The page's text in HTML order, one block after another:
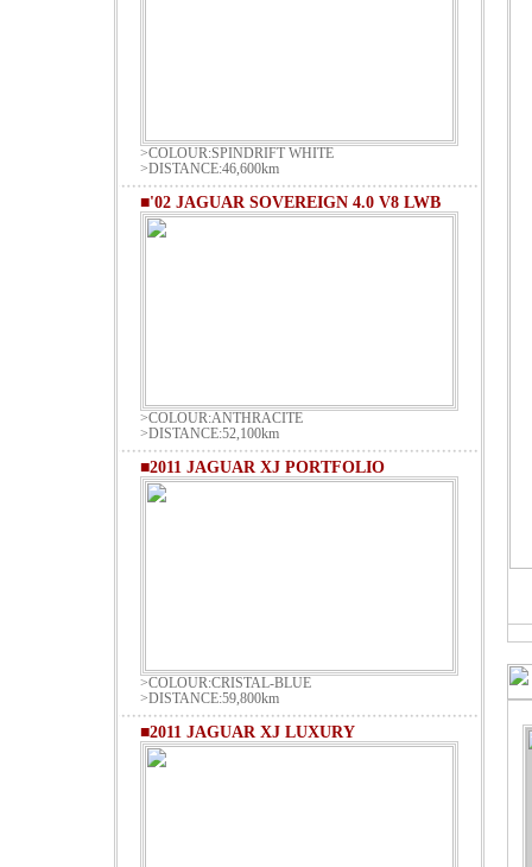
>COLOUR:SPINDRIFT WHITE
>DISTANCE:46,600km
■'02 JAGUAR SOVEREIGN 4.0 V8 LWB
>COLOUR:ANTHRACITE
>DISTANCE:52,100km
■2011 JAGUAR XJ PORTFOLIO
>COLOUR:CRISTAL-BLUE
>DISTANCE:59,800km
■2011 JAGUAR XJ LUXURY